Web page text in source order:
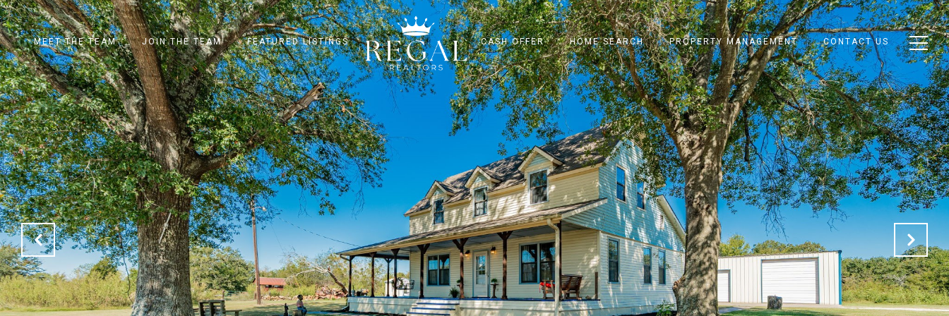
MEET THE TEAM JOIN THE TEAM FEATURED LISTINGS CASH OFFER HOME SEARCH PROPERTY MANAGEMENT CONTACT US